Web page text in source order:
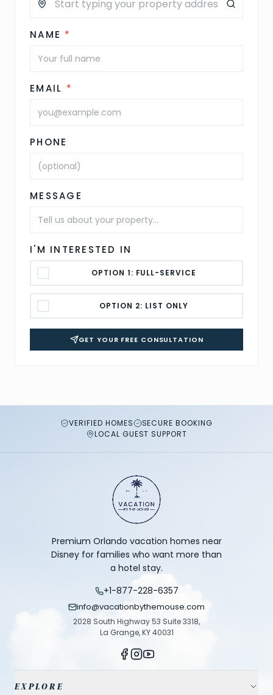
NAME *
EMAIL *
PHONE
MESSAGE
I'M INTERESTED IN
OPTION 1: FULL-SERVICE
OPTION 2: LIST ONLY
GET YOUR FREE CONSULTATION
VERIFIED HOMES
SECURE BOOKING
LOCAL GUEST SUPPORT
Premium Orlando vacation homes near
Disney for families who want more than
a hotel stay.
+1-877-228-6357
info@vacationbythemouse.com
2028 South Highway 53 Suite 3318,
La Grange, KY 40031
EXPLORE